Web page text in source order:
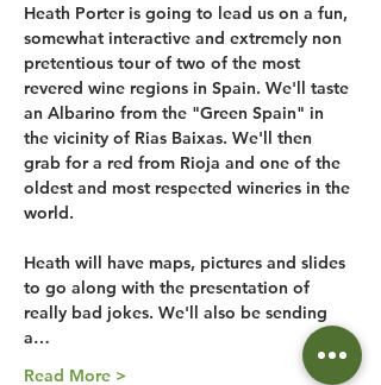
Heath Porter is going to lead us on a fun,
somewhat interactive and extremely non
pretentious tour of two of the most
revered wine regions in Spain. We'll taste
an Albarino from the "Green Spain" in
the vicinity of Rias Baixas. We'll then
grab for a red from Rioja and one of the
oldest and most respected wineries in the
world.
Heath will have maps, pictures and slides
to go along with the presentation of
really bad jokes. We'll also be sending
a…
Read More >